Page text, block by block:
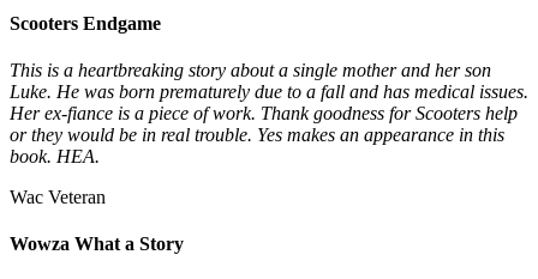
Scooters Endgame
This is a heartbreaking story about a single mother and her son
Luke. He was born prematurely due to a fall and has medical issues.
Her ex-fiance is a piece of work. Thank goodness for Scooters help
or they would be in real trouble. Yes makes an appearance in this
book. HEA.
Wac Veteran
Wowza What a Story